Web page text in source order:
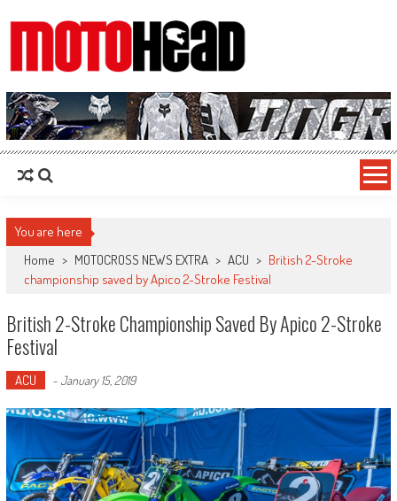
MotoHead
Fresh dirt bike action for the real MotoHead!
You are here
Home > MOTOCROSS NEWS EXTRA > ACU > British 2-Stroke
championship saved by Apico 2-Stroke Festival
British 2-Stroke Championship Saved By Apico 2-Stroke
Festival
ACU -January 15, 2019